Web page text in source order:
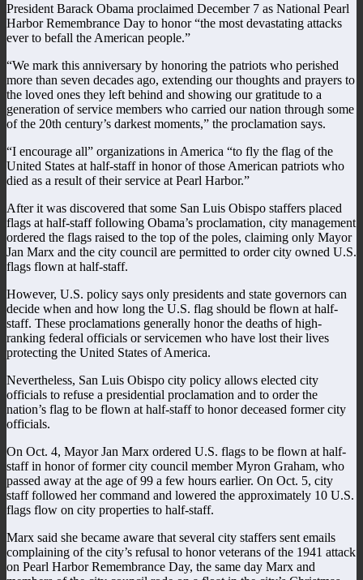
President Barack Obama proclaimed December 7 as National Pearl
Harbor Remembrance Day to honor “the most devastating attacks
ever to befall the American people.”
“We mark this anniversary by honoring the patriots who perished
more than seven decades ago, extending our thoughts and prayers to
the loved ones they left behind and showing our gratitude to a
generation of service members who carried our nation through some
of the 20th century’s darkest moments,” the proclamation says.
“I encourage all” organizations in America “to fly the flag of the
United States at half-staff in honor of those American patriots who
died as a result of their service at Pearl Harbor.”
After it was discovered that some San Luis Obispo staffers placed
flags at half-staff following Obama’s proclamation, city management
ordered the flags raised to the top of the poles, claiming only Mayor
Jan Marx and the city council are permitted to order city owned U.S.
flags flown at half-staff.
However, U.S. policy says only presidents and state governors can
decide when and how long the U.S. flag should be flown at half-
staff. These proclamations generally honor the deaths of high-
ranking federal officials or servicemen who have lost their lives
protecting the United States of America.
Nevertheless, San Luis Obispo city policy allows elected city
officials to refuse a presidential proclamation and to order the
nation’s flag to be flown at half-staff to honor deceased former city
officials.
On Oct. 4, Mayor Jan Marx ordered U.S. flags to be flown at half-
staff in honor of former city council member Myron Graham, who
passed away at the age of 99 a few hours earlier. On Oct. 5, city
staff followed her command and lowered the approximately 10 U.S.
flags flow on city properties to half-staff.
Marx said she became aware that several city staffers sent emails
complaining of the city’s refusal to honor veterans of the 1941 attack
on Pearl Harbor Remembrance Day, the same day Marx and